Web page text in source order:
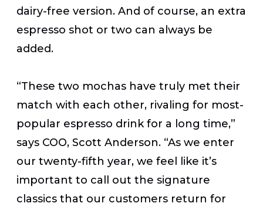
dairy-free version. And of course, an extra
espresso shot or two can always be
added.
“These two mochas have truly met their
match with each other, rivaling for most-
popular espresso drink for a long time,”
says COO, Scott Anderson. “As we enter
our twenty-fifth year, we feel like it’s
important to call out the signature
classics that our customers return for